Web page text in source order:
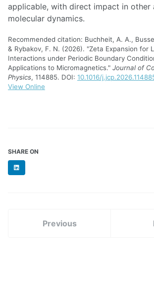
applicable, with direct impact in other
molecular dynamics.
Recommended citation: Buchheit, A. A.,
& Rybakov, F. N. (2026). "Zeta Expansion for
Interactions under Periodic Boundary
Applications to Micromagnetics." Journal of
Physics, 114885. DOI: 10.1016/
View Online
SHARE ON
LinkedIn
Previous